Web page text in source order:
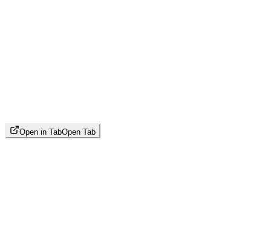
Open in TabOpen Tab